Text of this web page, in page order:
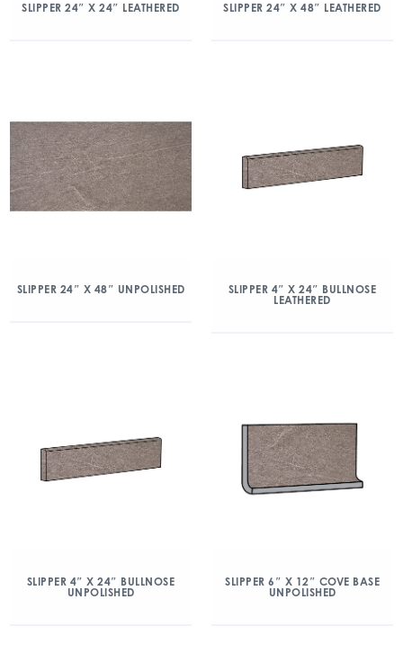
SLIPPER 24″ X 24″ LEATHERED SLIPPER 24″ X 48″ LEATHERED
SLIPPER 24″ X 48″ UNPOLISHED
SLIPPER 4″ X 24″ BULLNOSE
LEATHERED
SLIPPER 4″ X 24″ BULLNOSE
UNPOLISHED
SLIPPER 6″ X 12″ COVE BASE
UNPOLISHED